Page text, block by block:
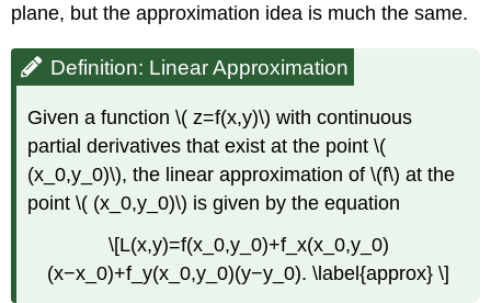
plane, but the approximation idea is much the same.
Definition: Linear Approximation
Given a function \( z=f(x,y)\) with continuous
partial derivatives that exist at the point \(
(x_0,y_0)\), the linear approximation of \(f\) at the
point \( (x_0,y_0)\) is given by the equation
\[L(x,y)=f(x_0,y_0)+f_x(x_0,y_0)
(x−x_0)+f_y(x_0,y_0)(y−y_0). \label{approx} \]